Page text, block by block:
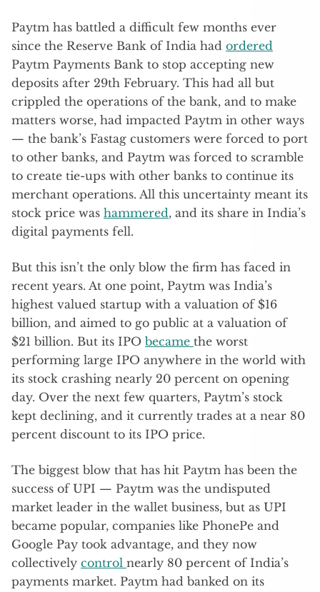
Paytm has battled a difficult few months ever
since the Reserve Bank of India had ordered
Paytm Payments Bank to stop accepting new
deposits after 29th February. This had all but
crippled the operations of the bank, and to make
matters worse, had impacted Paytm in other ways
— the bank’s Fastag customers were forced to port
to other banks, and Paytm was forced to scramble
to create tie-ups with other banks to continue its
merchant operations. All this uncertainty meant its
stock price was hammered, and its share in India’s
digital payments fell.
But this isn’t the only blow the firm has faced in
recent years. At one point, Paytm was India’s
highest valued startup with a valuation of $16
billion, and aimed to go public at a valuation of
$21 billion. But its IPO became the worst
performing large IPO anywhere in the world with
its stock crashing nearly 20 percent on opening
day. Over the next few quarters, Paytm’s stock
kept declining, and it currently trades at a near 80
percent discount to its IPO price.
The biggest blow that has hit Paytm has been the
success of UPI — Paytm was the undisputed
market leader in the wallet business, but as UPI
became popular, companies like PhonePe and
Google Pay took advantage, and they now
collectively control nearly 80 percent of India’s
payments market. Paytm had banked on its